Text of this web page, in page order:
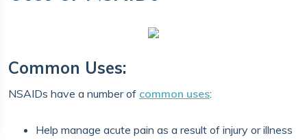
Common Uses:
NSAIDs have a number of common uses:
Help manage acute pain as a result of injury or illness